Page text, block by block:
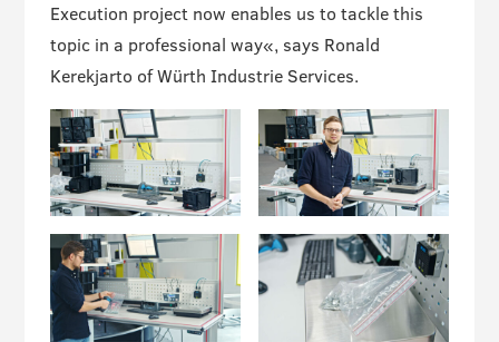
Execution project now enables us to tackle this
topic in a professional way«, says Ronald
Kerekjarto of Würth Industrie Services.